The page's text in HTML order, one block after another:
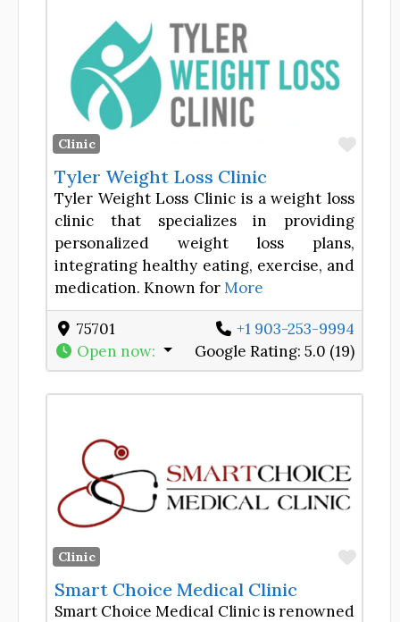
Clinic
Tyler Weight Loss Clinic
Tyler Weight Loss Clinic is a weight loss
clinic that specializes in providing
personalized weight loss plans,
integrating healthy eating, exercise, and
medication. Known forMore
75701
+1 903-253-9994
Open now: Google Rating: 5.0 (19)
Clinic
Smart Choice Medical Clinic
Smart Choice Medical Clinic is renowned